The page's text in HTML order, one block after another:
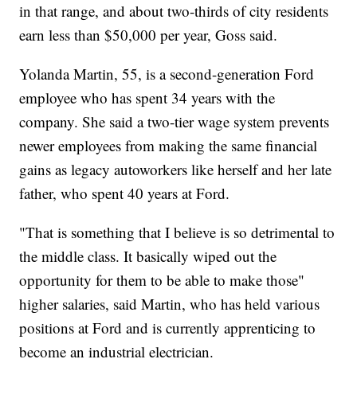
in that range, and about two-thirds of city residents
earn less than $50,000 per year, Goss said.
Yolanda Martin, 55, is a second-generation Ford
employee who has spent 34 years with the
company. She said a two-tier wage system prevents
newer employees from making the same financial
gains as legacy autoworkers like herself and her late
father, who spent 40 years at Ford.
"That is something that I believe is so detrimental to
the middle class. It basically wiped out the
opportunity for them to be able to make those"
higher salaries, said Martin, who has held various
positions at Ford and is currently apprenticing to
become an industrial electrician.